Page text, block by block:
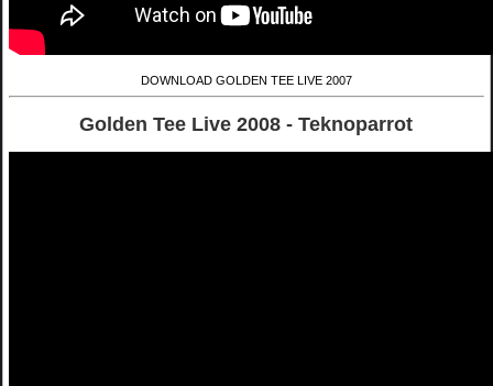
DOWNLOAD GOLDEN TEE LIVE 2007
Golden Tee Live 2008 - Teknoparrot